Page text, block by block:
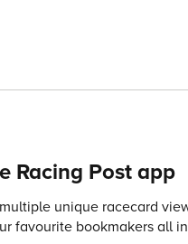
Racing Post app
unique racecard
favourite bookmakers all